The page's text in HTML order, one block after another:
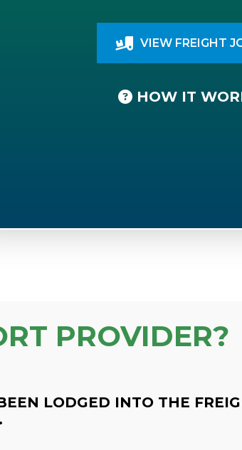
VIEW FREIGHT
HOW IT
PROVIDER?
LODGED INTO THE